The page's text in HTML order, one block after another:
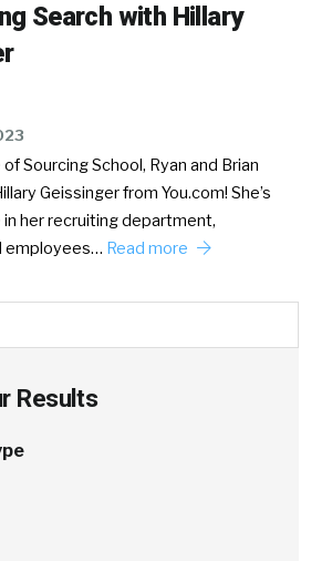
Search with Hillary
Sourcing School, Ryan and Brian
Geissinger from You.com! She’s
in her recruiting department,
employees… Read more
Results